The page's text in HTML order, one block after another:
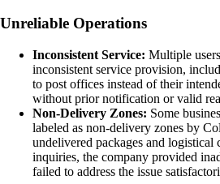
Unreliable Operations
Inconsistent Service: Multiple
inconsistent service provision,
to post offices instead of their
without prior notification or valid
Non-Delivery Zones: Some
labeled as non-delivery zones by
undelivered packages and logistical
inquiries, the company provided
failed to address the issue